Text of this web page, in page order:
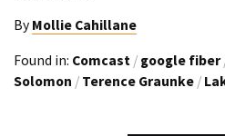
By Mollie Cahillane
Found in: Comcast / google fiber
Solomon / Terence Graunke /